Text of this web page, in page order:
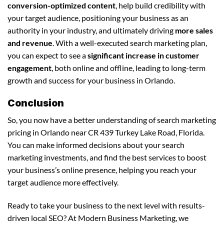
conversion-optimized content, help build credibility with
your target audience, positioning your business as an
authority in your industry, and ultimately driving more sales
and revenue. With a well-executed search marketing plan,
you can expect to see asignificant increase in customer
engagement, both online and offline, leading to long-term
growth and success for your business in Orlando.
Conclusion
So, you now have a better understanding of search marketing
pricing in Orlando near CR 439 Turkey Lake Road, Florida.
You can make informed decisions about your search
marketing investments, and find the best services to boost
your business’s online presence, helping you reach your
target audience more effectively.
Ready to take your business to the next level with results-
driven local SEO? At Modern Business Marketing, we